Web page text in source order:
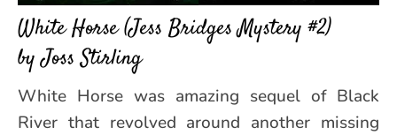
White Horse (Jess Bridges Mystery #2)
by Joss Stirling
White Horse was amazing sequel of Black
River that revolved around another missing